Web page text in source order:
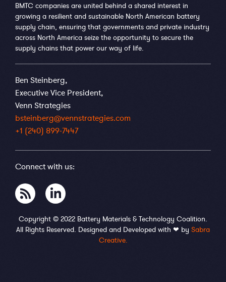
BMTC companies are united behind a shared interest in
growing a resilient and sustainable North American battery
supply chain, ensuring that governments and private industry
across North America seize the opportunity to secure the
supply chains that power our way of life.
Ben Steinberg,
Executive Vice President,
Venn Strategies
bsteinberg@vennstrategies.com
+1 (240) 899-7447
Connect with us:
Copyright © 2022 Battery Materials & Technology Coalition.
All Rights Reserved. Designed and Developed with ❤ by Sabra
Creative.